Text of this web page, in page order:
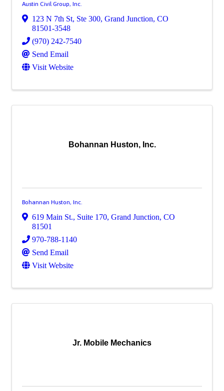
Austin Civil Group, Inc.
123 N 7th St, Ste 300, Grand Junction, CO
81501-3548
(970) 242-7540
Send Email
Visit Website
Bohannan Huston, Inc.
Bohannan Huston, Inc.
619 Main St., Suite 170, Grand Junction, CO
81501
970-788-1140
Send Email
Visit Website
Jr. Mobile Mechanics